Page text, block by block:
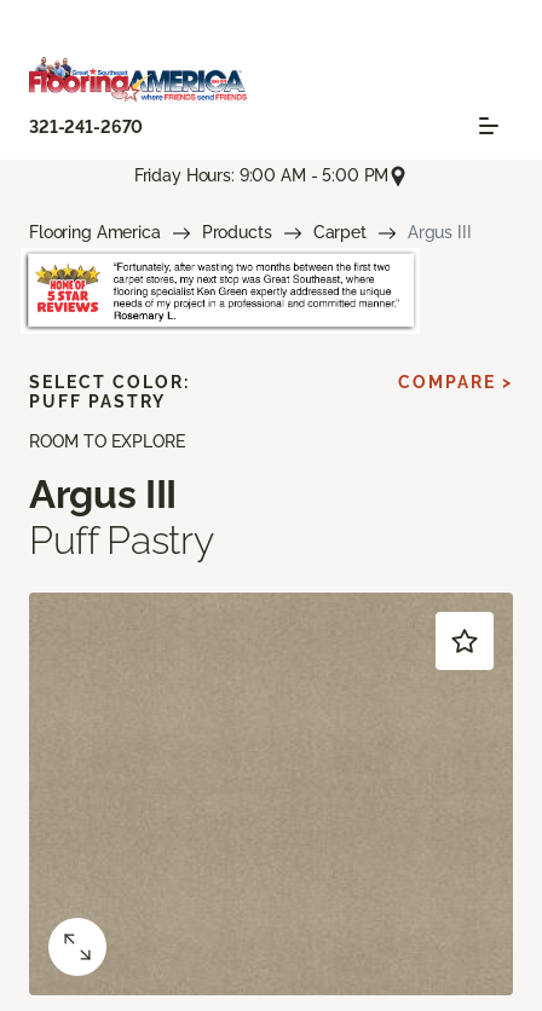
321-241-2670
Friday Hours: 9:00 AM - 5:00 PM
Flooring America Products Carpet Argus III
ROOM TO EXPLORE
Argus III
Puff Pastry
SELECT COLOR:
PUFF PASTRY
COMPARE >